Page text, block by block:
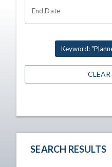
End Date
Keyword:
CLEAR
SEARCH RESULTS